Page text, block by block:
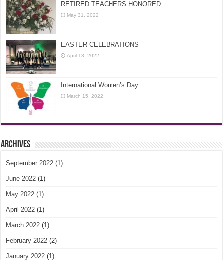
RETIRED TEACHERS HONORED
May 31, 2022
EASTER CELEBRATIONS
April 13, 2022
International Women’s Day
March 15, 2022
Archives
September 2022 (1)
June 2022 (1)
May 2022 (1)
April 2022 (1)
March 2022 (1)
February 2022 (2)
January 2022 (1)